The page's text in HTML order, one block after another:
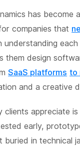
has become
companies that
understanding
them design
SaaS platforms to
and a creative
clients appreciate
early,
buried in technical